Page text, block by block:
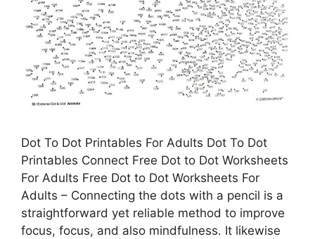
Dot To Dot Printables For Adults Dot To Dot
Printables Connect Free Dot to Dot Worksheets
For Adults Free Dot to Dot Worksheets For
Adults – Connecting the dots with a pencil is a
straightforward yet reliable method to improve
focus, focus, and also mindfulness. It likewise